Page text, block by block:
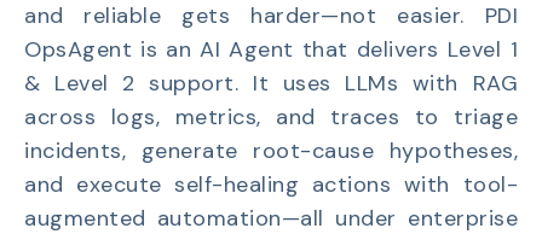
and reliable gets harder—not easier. PDI
OpsAgent is an AI Agent that delivers Level 1
& Level 2 support. It uses LLMs with RAG
across logs, metrics, and traces to triage
incidents, generate root-cause hypotheses,
and execute self-healing actions with tool-
augmented automation—all under enterprise